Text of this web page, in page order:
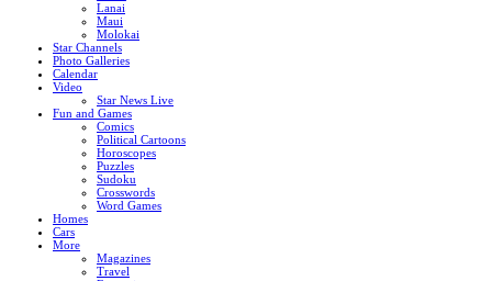
Lanai
Maui
Molokai
Star Channels
Photo Galleries
Calendar
Video
Star News Live
Fun and Games
Comics
Political Cartoons
Horoscopes
Puzzles
Sudoku
Crosswords
Word Games
Homes
Cars
More
Magazines
Travel